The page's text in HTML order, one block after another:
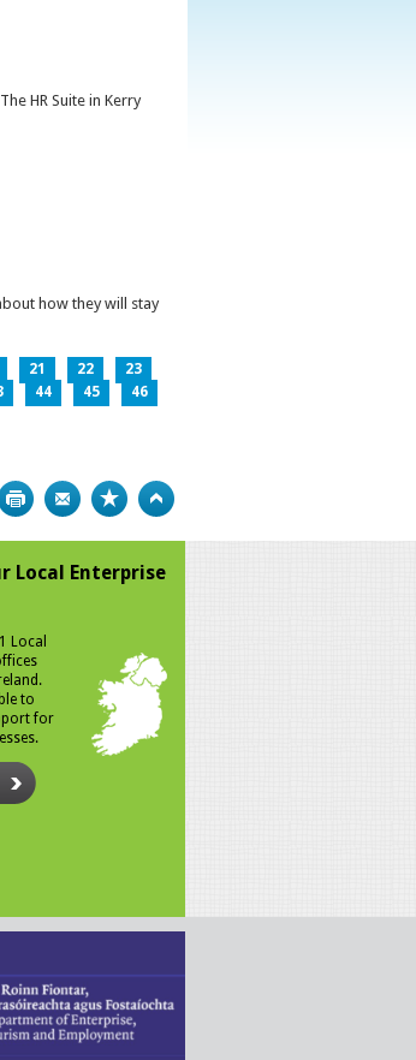
HR Suite in Kerry
how they will stay
21 22
23
44 45
46
Print Bookmark
Local Enterprise
Local
to
for